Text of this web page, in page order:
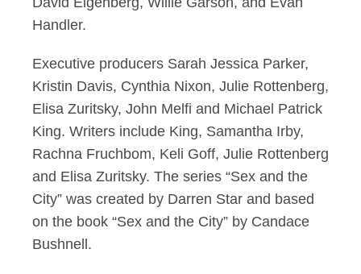
Handler.
Executive producers Sarah Jessica Parker,
Kristin Davis, Cynthia Nixon, Julie Rottenberg,
Elisa Zuritsky, John Melfi and Michael Patrick
King. Writers include King, Samantha Irby,
Rachna Fruchbom, Keli Goff, Julie Rottenberg
and Elisa Zuritsky. The series “Sex and the
City” was created by Darren Star and based
on the book “Sex and the City” by Candace
Bushnell.